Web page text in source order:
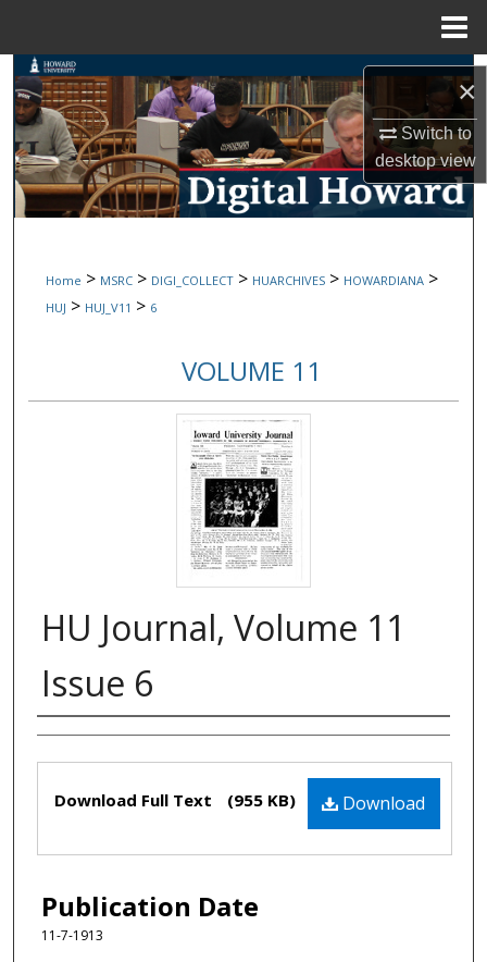
×
Switch to
desktopview
Search
Browse Collections
My Account
Digital Commons Network™
Home > MSRC > DIGI_COLLECT > HUARCHIVES > HOWARDIANA >
HUJ > HUJ_V11 > 6
VOLUME 11
HU Journal, Volume 11
Issue 6
Authors
Files
Download
Download Full Text (955 KB)
Publication Date
11-7-1913